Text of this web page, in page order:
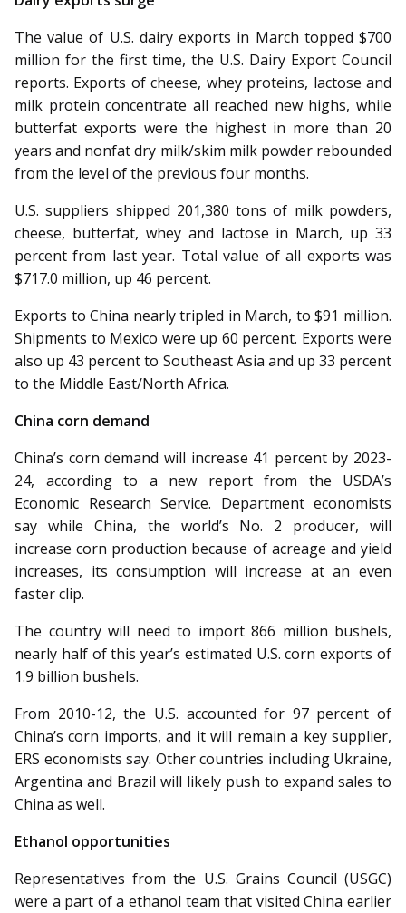
The value of U.S. dairy exports in March topped $700
million for the first time, the U.S. Dairy Export Council
reports. Exports of cheese, whey proteins, lactose and
milk protein concentrate all reached new highs, while
butterfat exports were the highest in more than 20
years and nonfat dry milk/skim milk powder rebounded
from the level of the previous four months.
U.S. suppliers shipped 201,380 tons of milk powders,
cheese, butterfat, whey and lactose in March, up 33
percent from last year. Total value of all exports was
$717.0 million, up 46 percent.
Exports to China nearly tripled in March, to $91 million.
Shipments to Mexico were up 60 percent. Exports were
also up 43 percent to Southeast Asia and up 33 percent
to the Middle East/North Africa.
China corn demand
China’s corn demand will increase 41 percent by 2023-
24, according to a new report from the USDA’s
Economic Research Service. Department economists
say while China, the world’s No. 2 producer, will
increase corn production because of acreage and yield
increases, its consumption will increase at an even
faster clip.
The country will need to import 866 million bushels,
nearly half of this year’s estimated U.S. corn exports of
1.9 billion bushels.
From 2010-12, the U.S. ac­­counted for 97 percent of
China’s corn imports, and it will remain a key supplier,
ERS economists say. Other countries including Ukraine,
Argentina and Brazil will likely push to expand sales to
China as well.
Ethanol opportunities
Representatives from the U.S. Grains Council (USGC)
were a part of a ethanol team that visited China earlier